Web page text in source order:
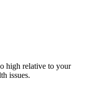
high relative to your
issues.